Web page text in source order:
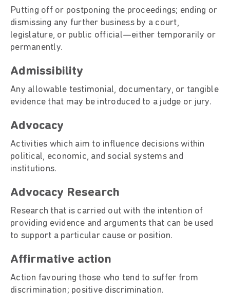
Putting off or postponing the proceedings; ending or
dismissing any further business by a court,
legislature, or public official—either temporarily or
permanently.
Admissibility
Any allowable testimonial, documentary, or tangible
evidence that may be introduced to a judge or jury.
Advocacy
Activities which aim to influence decisions within
political, economic, and social systems and
institutions.
Advocacy Research
Research that is carried out with the intention of
providing evidence and arguments that can be used
to support a particular cause or position.
Affirmative action
Action favouring those who tend to suffer from
discrimination; positive discrimination.